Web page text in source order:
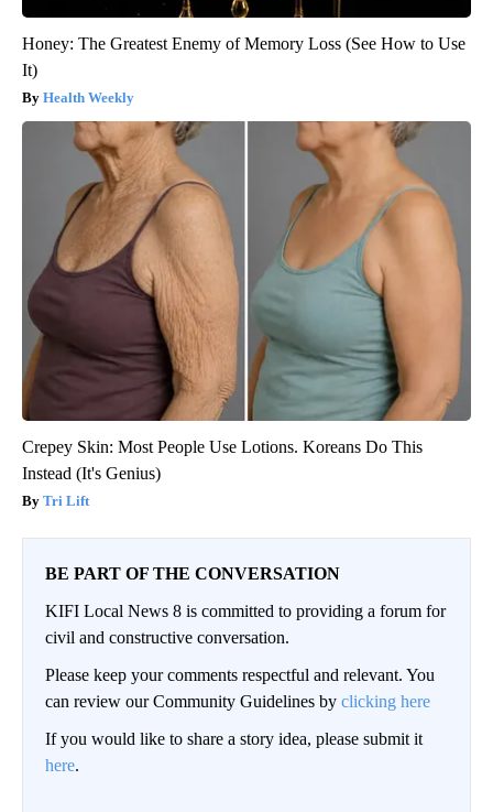
Honey: The Greatest Enemy of Memory Loss (See How to Use
It)
Health Weekly
Crepey Skin: Most People Use Lotions. Koreans Do This
Instead (It's Genius)
Tri Lift
BE PART OF THE CONVERSATION
KIFI Local News 8 is committed to providing a forum for
civil and constructive conversation.
Please keep your comments respectful and relevant. You
can review our Community Guidelines by clicking here
If you would like to share a story idea, please submit it
here.